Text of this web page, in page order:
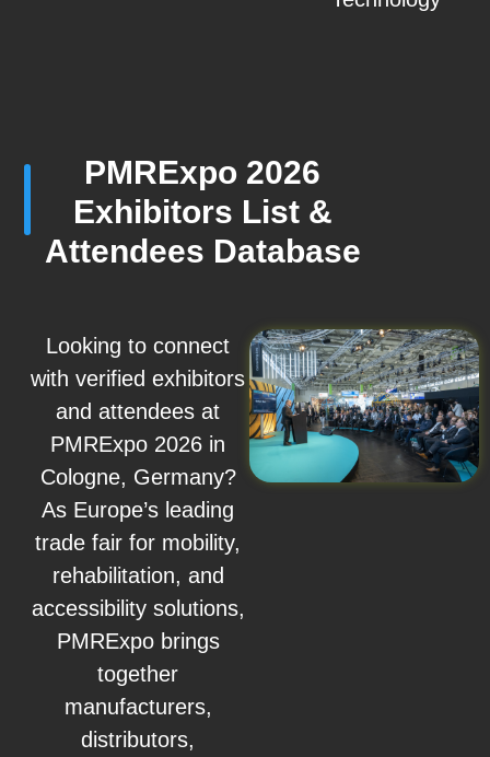
PMRExpo 2026
Exhibitors List &
Attendees Database
Looking to connect
with verified exhibitors
and attendees at
PMRExpo 2026 in
Cologne, Germany?
As Europe’s leading
trade fair for mobility,
rehabilitation, and
accessibility solutions,
PMRExpo brings
together
manufacturers,
distributors,